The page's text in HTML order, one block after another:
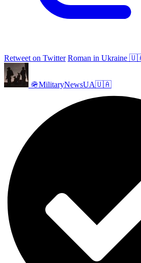
Retweet on Twitter Roman in Ukraine
🪖MilitaryNewsUA🇺🇦